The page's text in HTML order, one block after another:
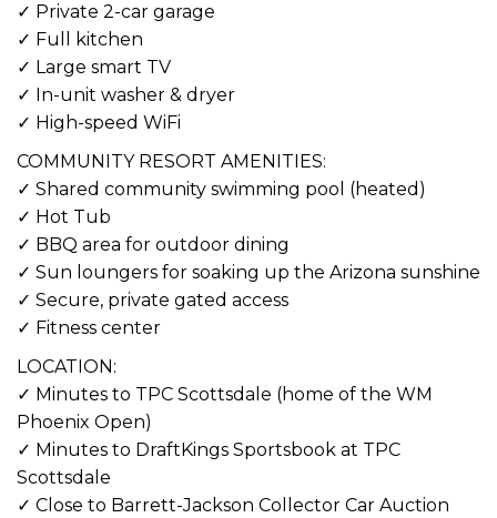
✓ Private 2-car garage
✓ Full kitchen
✓ Large smart TV
✓ In-unit washer & dryer
✓ High-speed WiFi
COMMUNITY RESORT AMENITIES:
✓ Shared community swimming pool (heated)
✓ Hot Tub
✓ BBQ area for outdoor dining
✓ Sun loungers for soaking up the Arizona sunshine
✓ Secure, private gated access
✓ Fitness center
LOCATION:
✓ Minutes to TPC Scottsdale (home of the WM
Phoenix Open)
✓ Minutes to DraftKings Sportsbook at TPC
Scottsdale
✓ Close to Barrett-Jackson Collector Car Auction